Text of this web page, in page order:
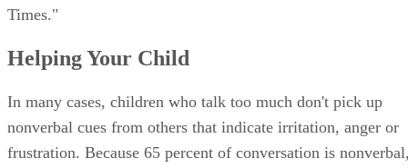
Times."
Helping Your Child
In many cases, children who talk too much don't pick up
nonverbal cues from others that indicate irritation, anger or
frustration. Because 65 percent of conversation is